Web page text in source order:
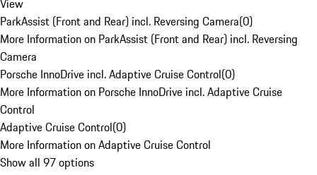
View
ParkAssist (Front and Rear) incl. Reversing Camera(0)
More Information on ParkAssist (Front and Rear) incl. Reversing
Camera
Porsche InnoDrive incl. Adaptive Cruise Control(0)
More Information on Porsche InnoDrive incl. Adaptive Cruise
Control
Adaptive Cruise Control(0)
More Information on Adaptive Cruise Control
Show all 97 options